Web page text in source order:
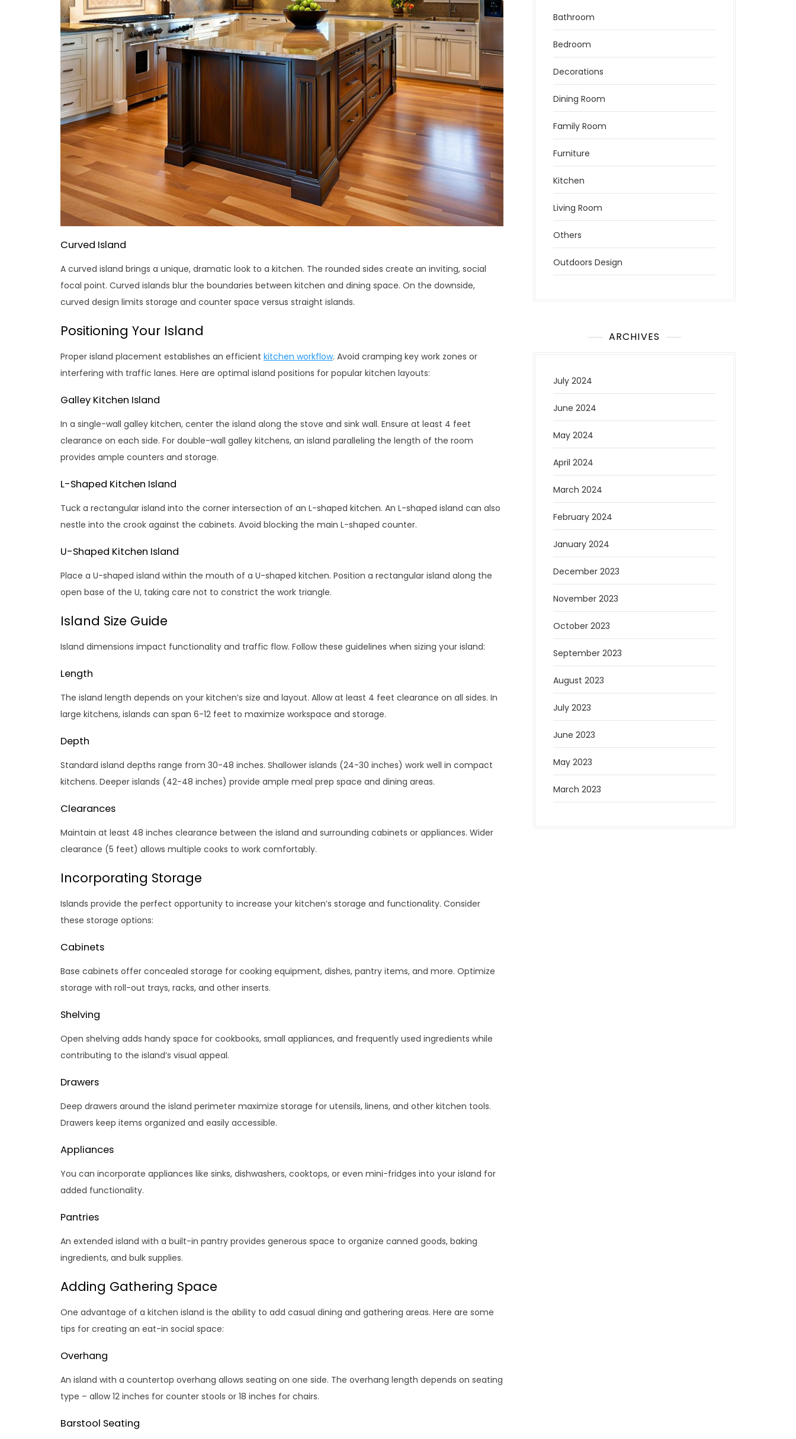
Curved Island
A curved island brings a unique, dramatic look to a kitchen. The rounded sides create an inviting, social
focal point. Curved islands blur the boundaries between kitchen and dining space. On the downside,
curved design limits storage and counter space versus straight islands.
Positioning Your Island
Proper island placement establishes an efficient kitchen workflow. Avoid cramping key work zones or
interfering with traffic lanes. Here are optimal island positions for popular kitchen layouts:
Galley Kitchen Island
In a single-wall galley kitchen, center the island along the stove and sink wall. Ensure at least 4 feet
clearance on each side. For double-wall galley kitchens, an island paralleling the length of the room
provides ample counters and storage.
L-Shaped Kitchen Island
Tuck a rectangular island into the corner intersection of an L-shaped kitchen. An L-shaped island can also
nestle into the crook against the cabinets. Avoid blocking the main L-shaped counter.
U-Shaped Kitchen Island
Place a U-shaped island within the mouth of a U-shaped kitchen. Position a rectangular island along the
open base of the U, taking care not to constrict the work triangle.
Island Size Guide
Island dimensions impact functionality and traffic flow. Follow these guidelines when sizing your island:
Length
The island length depends on your kitchen’s size and layout. Allow at least 4 feet clearance on all sides. In
large kitchens, islands can span 6-12 feet to maximize workspace and storage.
Depth
Standard island depths range from 30-48 inches. Shallower islands (24-30 inches) work well in compact
kitchens. Deeper islands (42-48 inches) provide ample meal prep space and dining areas.
Clearances
Maintain at least 48 inches clearance between the island and surrounding cabinets or appliances. Wider
clearance (5 feet) allows multiple cooks to work comfortably.
Incorporating Storage
Islands provide the perfect opportunity to increase your kitchen’s storage and functionality. Consider
these storage options:
Cabinets
Base cabinets offer concealed storage for cooking equipment, dishes, pantry items, and more. Optimize
storage with roll-out trays, racks, and other inserts.
Shelving
Open shelving adds handy space for cookbooks, small appliances, and frequently used ingredients while
contributing to the island’s visual appeal.
Drawers
Deep drawers around the island perimeter maximize storage for utensils, linens, and other kitchen tools.
Drawers keep items organized and easily accessible.
Appliances
You can incorporate appliances like sinks, dishwashers, cooktops, or even mini-fridges into your island for
added functionality.
Pantries
An extended island with a built-in pantry provides generous space to organize canned goods, baking
ingredients, and bulk supplies.
Adding Gathering Space
One advantage of a kitchen island is the ability to add casual dining and gathering areas. Here are some
tips for creating an eat-in social space:
Overhang
An island with a countertop overhang allows seating on one side. The overhang length depends on seating
type – allow 12 inches for counter stools or 18 inches for chairs.
Barstool Seating
Bathroom
Bedroom
Decorations
Dining Room
Family Room
Furniture
Kitchen
Living Room
Others
Outdoors Design
ARCHIVES
July 2024
June 2024
May 2024
April 2024
March 2024
February 2024
January 2024
December 2023
November 2023
October 2023
September 2023
August 2023
July 2023
June 2023
May 2023
March 2023